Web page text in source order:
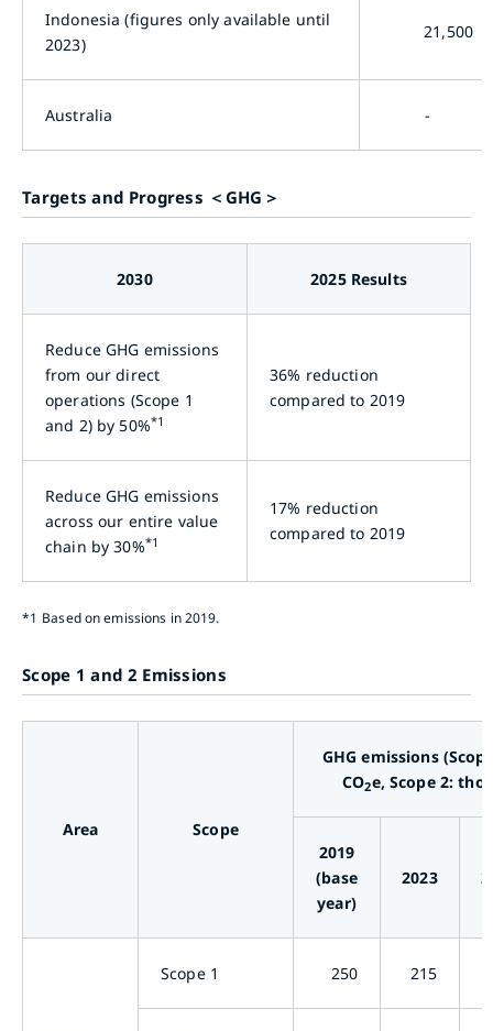
Indonesia (figures only available until
2023)
21,500
Australia -
Targets and Progress ＜GHG＞
2030 2025 Results
Reduce GHG emissions
from our direct
operations (Scope 1
and 2) by 50%*1
36% reduction
compared to 2019
Reduce GHG emissions
across our entire value
chain by 30%*1
17% reduction
compared to 2019
*1 Based on emissions in 2019.
Scope 1 and 2 Emissions
Area Scope
GHG emissions
CO2e, Scope 2:
2019
(base
year)
2023
Scope 1 250 215